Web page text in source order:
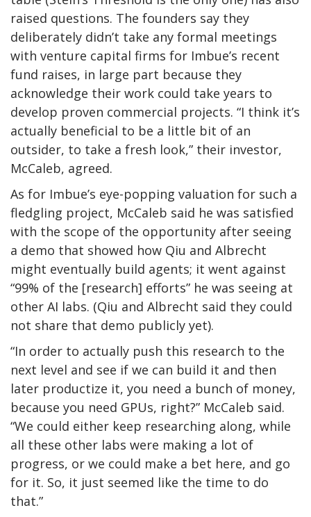
raised questions. The founders say they
deliberately didn’t take any formal meetings
with venture capital firms for Imbue’s recent
fund raises, in large part because they
acknowledge their work could take years to
develop proven commercial projects. “I think it’s
actually beneficial to be a little bit of an
outsider, to take a fresh look,” their investor,
McCaleb, agreed.
As for Imbue’s eye-popping valuation for such a
fledgling project, McCaleb said he was satisfied
with the scope of the opportunity after seeing
a demo that showed how Qiu and Albrecht
might eventually build agents; it went against
“99% of the [research] efforts” he was seeing at
other AI labs. (Qiu and Albrecht said they could
not share that demo publicly yet).
“In order to actually push this research to the
next level and see if we can build it and then
later productize it, you need a bunch of money,
because you need GPUs, right?” McCaleb said.
“We could either keep researching along, while
all these other labs were making a lot of
progress, or we could make a bet here, and go
for it. So, it just seemed like the time to do
that.”